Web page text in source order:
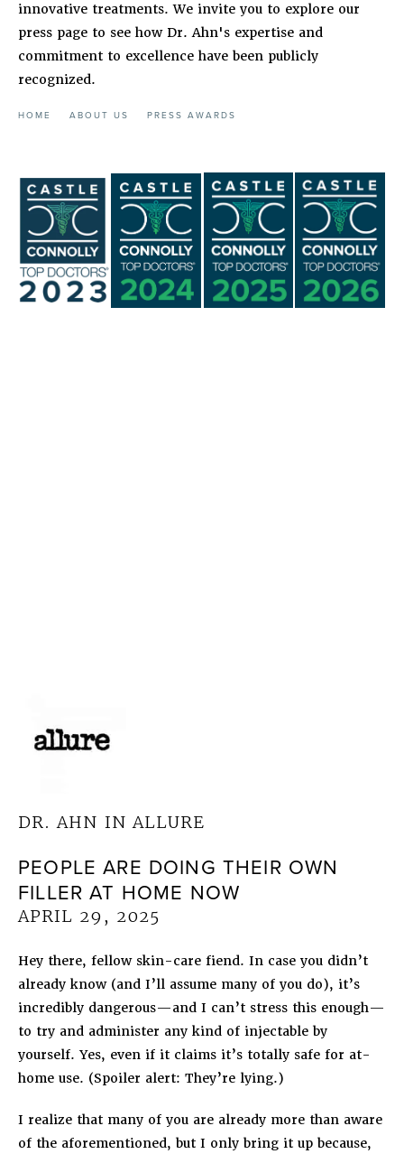
innovative treatments. We invite you to explore our
press page to see how Dr. Ahn's expertise and
commitment to excellence have been publicly
recognized.
HOME ABOUT US PRESS AWARDS
DR. AHN IN ALLURE
PEOPLE ARE DOING THEIR OWN
FILLER AT HOME NOW
APRIL 29, 2025
Hey there, fellow skin-care fiend. In case you didn’t
already know (and I’ll assume many of you do), it’s
incredibly dangerous—and I can’t stress this enough—
to try and administer any kind of injectable by
yourself. Yes, even if it claims it’s totally safe for at-
home use. (Spoiler alert: They’re lying.)
I realize that many of you are already more than aware
of the aforementioned, but I only bring it up because,